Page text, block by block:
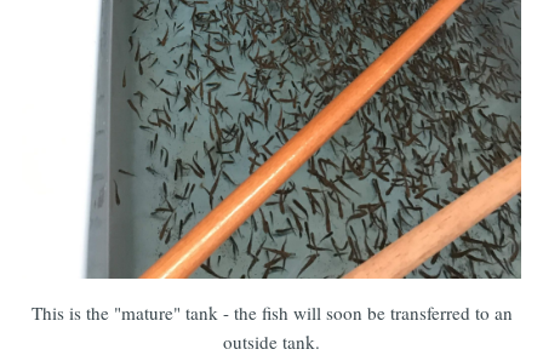
This is the "mature" tank - the fish will soon be transferred to an
outside tank.